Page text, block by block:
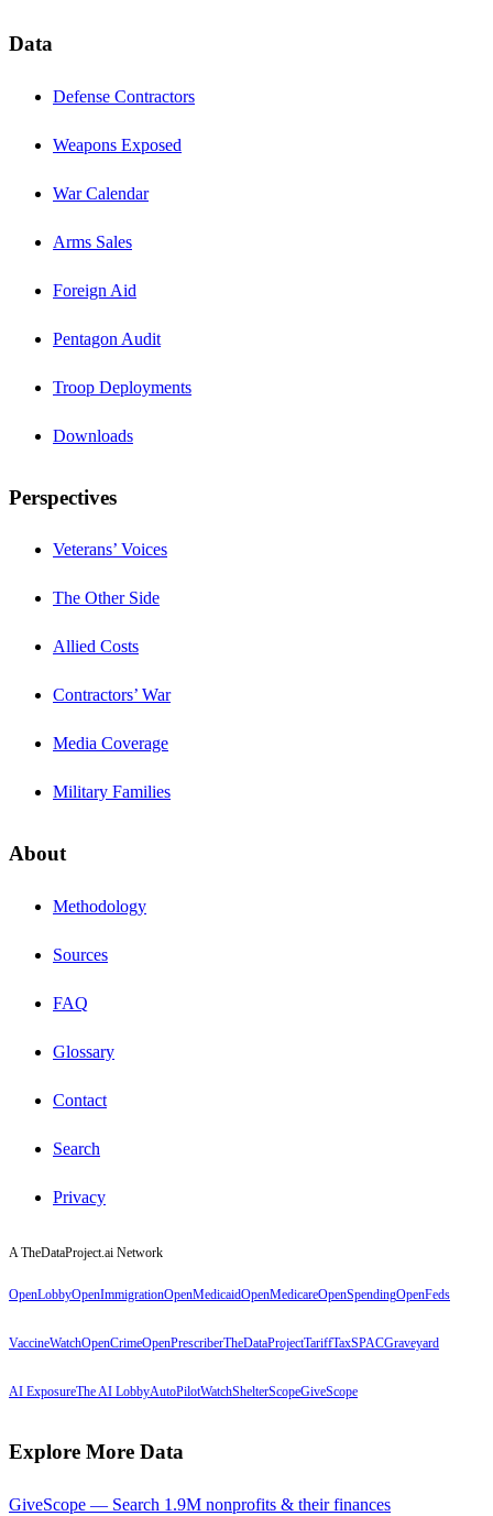
Data
Defense Contractors
Weapons Exposed
War Calendar
Arms Sales
Foreign Aid
Pentagon Audit
Troop Deployments
Downloads
Perspectives
Veterans’ Voices
The Other Side
Allied Costs
Contractors’ War
Media Coverage
Military Families
About
Methodology
Sources
FAQ
Glossary
Contact
Search
Privacy
A TheDataProject.ai Network
OpenLobbyOpenImmigrationOpenMedicaidOpenMedicareOpenSpendingOpenFeds
VaccineWatchOpenCrimeOpenPrescriberTheDataProjectTariffTaxSPACGraveyard
AI ExposureThe AI LobbyAutoPilotWatchShelterScopeGiveScope
Explore More Data
GiveScope — Search 1.9M nonprofits & their finances